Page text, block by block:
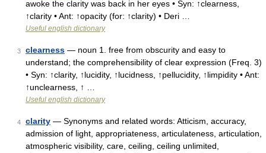
awoke the clarity was back in her eyes • Syn: ↑clearness,
↑clarity • Ant: ↑opacity (for: ↑clarity) • Deri …
Useful english dictionary
3 clearness — noun 1. free from obscurity and easy to
understand; the comprehensibility of clear expression (Freq. 3)
• Syn: ↑clarity, ↑lucidity, ↑lucidness, ↑pellucidity, ↑limpidity • Ant:
↑unclearness, ↑ …
Useful english dictionary
4 clarity — Synonyms and related words: Atticism, accuracy,
admission of light, appropriateness, articulateness, articulation,
atmospheric visibility, care, ceiling, ceiling unlimited,